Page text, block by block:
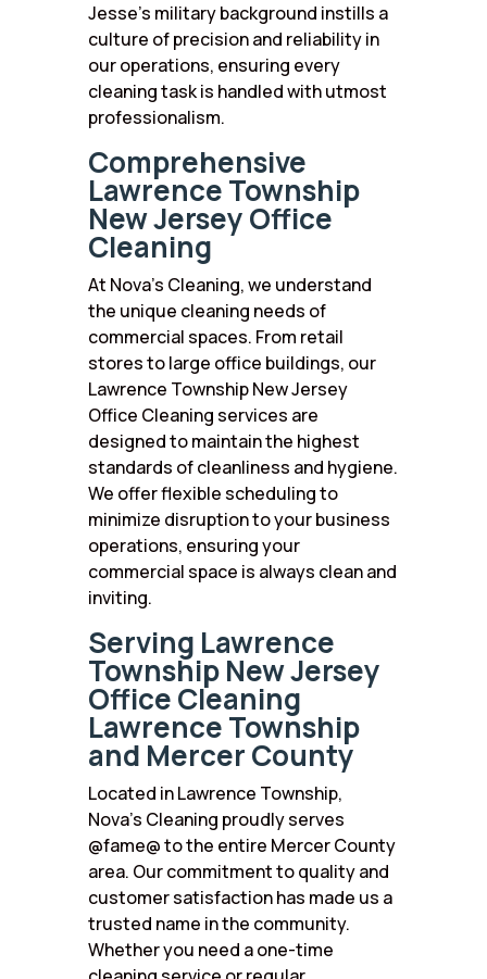
Jesse’s military background instills a
culture of precision and reliability in
our operations, ensuring every
cleaning task is handled with utmost
professionalism.
Comprehensive
Lawrence Township
New Jersey Office
Cleaning
At Nova’s Cleaning, we understand
the unique cleaning needs of
commercial spaces. From retail
stores to large office buildings, our
Lawrence Township New Jersey
Office Cleaning services are
designed to maintain the highest
standards of cleanliness and hygiene.
We offer flexible scheduling to
minimize disruption to your business
operations, ensuring your
commercial space is always clean and
inviting.
Serving Lawrence
Township New Jersey
Office Cleaning
Lawrence Township
and Mercer County
Located in Lawrence Township,
Nova’s Cleaning proudly serves
@fame@ to the entire Mercer County
area. Our commitment to quality and
customer satisfaction has made us a
trusted name in the community.
Whether you need a one-time